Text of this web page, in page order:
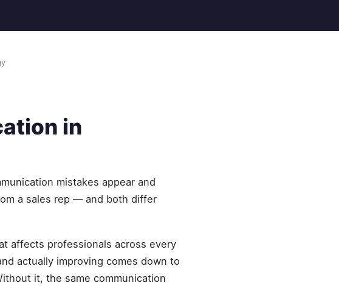
in
mistakes appear and
a sales rep — and both differ
affects professionals across every
actually improving comes down to
it, the same communication